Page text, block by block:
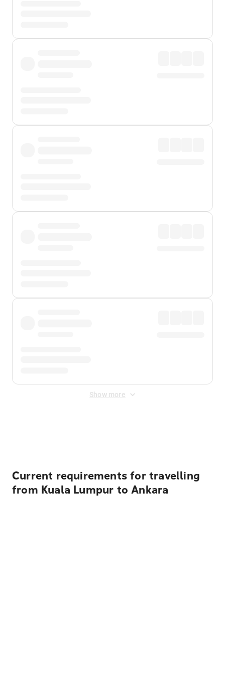
Show more
Current requirements for travelling
from Kuala Lumpur to Ankara